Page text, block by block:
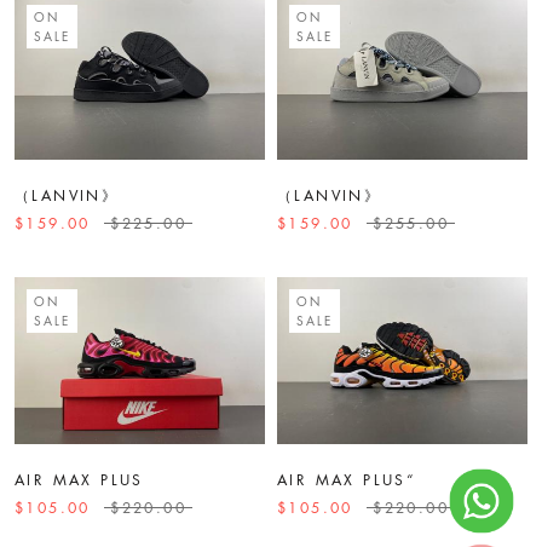
ON
SALE
（LANVIN》
$159.00
$225.00
ON
SALE
（LANVIN》
$159.00
$255.00
ON
SALE
AIR MAX PLUS
$105.00
$220.00
ON
SALE
AIR MAX PLUS“
$105.00
$220.00